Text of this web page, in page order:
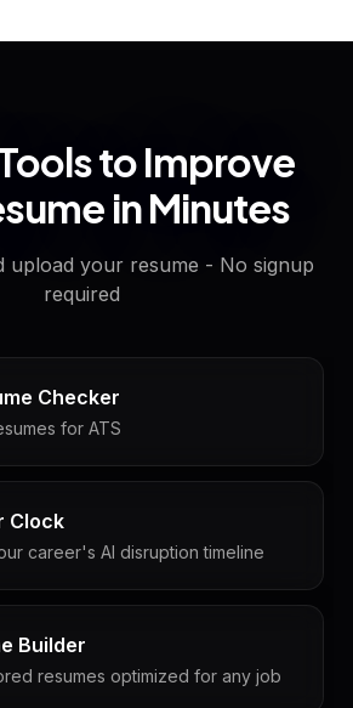
to Improve
in Minutes
upload your resume - No signup
required
Checker
for ATS
Clock
career's AI disruption timeline
Builder
resumes optimized for any job